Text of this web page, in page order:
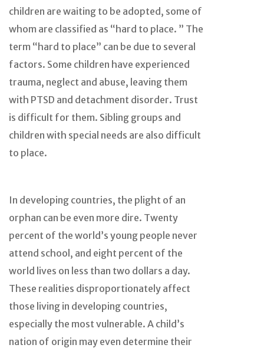
children are waiting to be adopted, some of
whom are classified as “hard to place. ” The
term “hard to place” can be due to several
factors. Some children have experienced
trauma, neglect and abuse, leaving them
with PTSD and detachment disorder. Trust
is difficult for them. Sibling groups and
children with special needs are also difficult
to place.
In developing countries, the plight of an
orphan can be even more dire. Twenty
percent of the world’s young people never
attend school, and eight percent of the
world lives on less than two dollars a day.
These realities disproportionately affect
those living in developing countries,
especially the most vulnerable. A child’s
nation of origin may even determine their